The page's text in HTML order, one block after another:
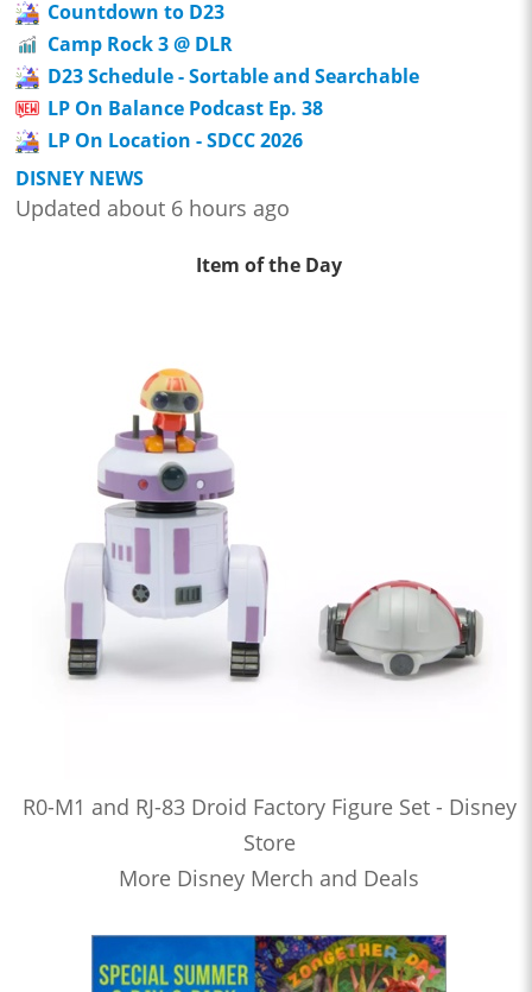
Countdown to D23
Camp Rock 3 @ DLR
D23 Schedule - Sortable and Searchable
LP On Balance Podcast Ep. 38
LP On Location - SDCC 2026
DISNEY NEWS
Updated about 6 hours ago
Item of the Day
R0-M1 and RJ-83 Droid Factory Figure Set - Disney
Store
More Disney Merch and Deals